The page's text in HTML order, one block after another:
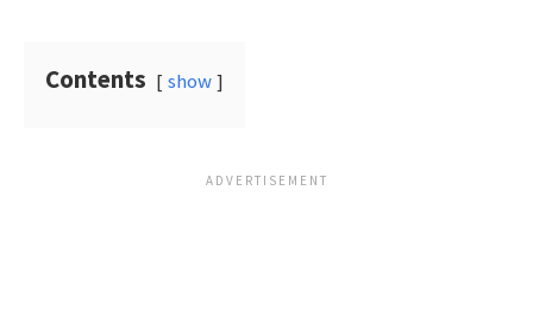
Contents show